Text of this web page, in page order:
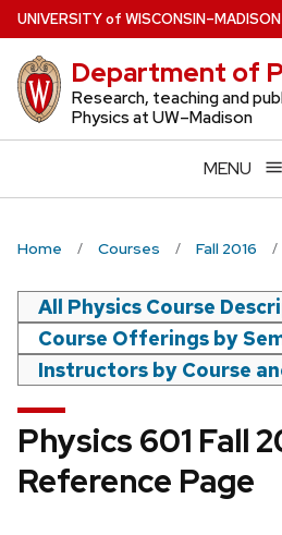
Skip
to
main
content
UNIVERSITYof WISCONSIN–MADISON
Department of
Research, teaching and
Physics at UW–Madison
MENU
Home Courses Fall 2016
All Physics Course
Course Offerings by
Instructors by Course
Physics 601 Fall
Reference Page